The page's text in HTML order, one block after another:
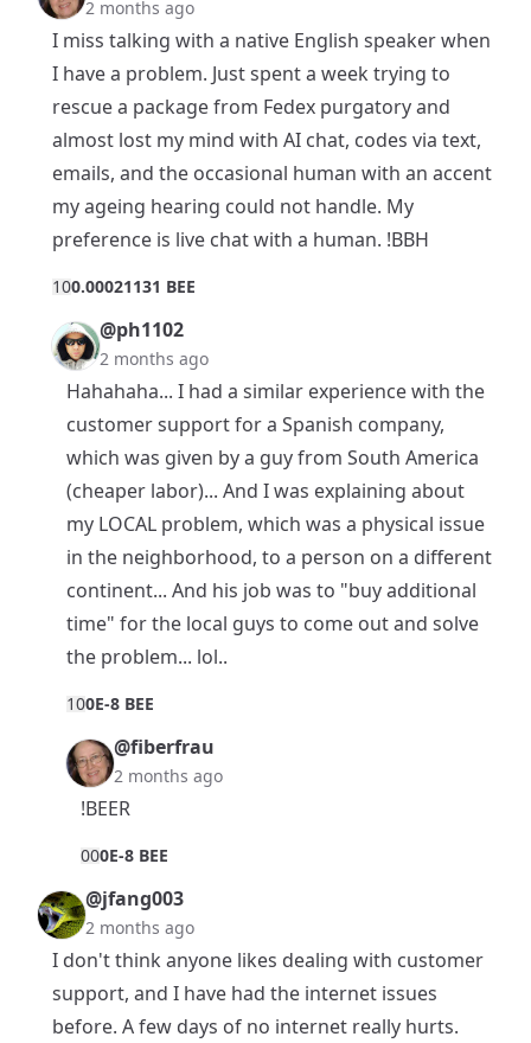
2 months ago
I miss talking with a native English speaker when
I have a problem. Just spent a week trying to
rescue a package from Fedex purgatory and
almost lost my mind with AI chat, codes via text,
emails, and the occasional human with an accent
my ageing hearing could not handle. My
preference is live chat with a human. !BBH
100.00021131 BEE
@ph1102
2 months ago
Hahahaha... I had a similar experience with the
customer support for a Spanish company,
which was given by a guy from South America
(cheaper labor)... And I was explaining about
my LOCAL problem, which was a physical issue
in the neighborhood, to a person on a different
continent... And his job was to "buy additional
time" for the local guys to come out and solve
the problem... lol..
100E-8 BEE
@fiberfrau
2 months ago
!BEER
000E-8 BEE
@jfang003
2 months ago
I don't think anyone likes dealing with customer
support, and I have had the internet issues
before. A few days of no internet really hurts.